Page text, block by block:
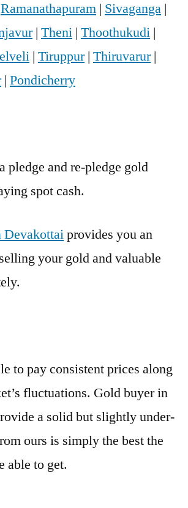
Ramanathapuram | Sivaganga |
| Theni | Thoothukudi |
| Tiruppur| Thiruvarur|
| Pondicherry
pledge and re-pledge gold
spot cash.
Devakottaiprovides you an
your gold and valuable
to pay consistent prices along
fluctuations. Gold buyer in
a solid but slightly under-
ours is simply the best the
able to get.